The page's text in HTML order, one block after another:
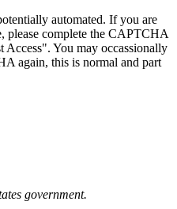
automated. If you are
please complete the CAPTCHA
Access". You may occassionally
again, this is normal and part
government.